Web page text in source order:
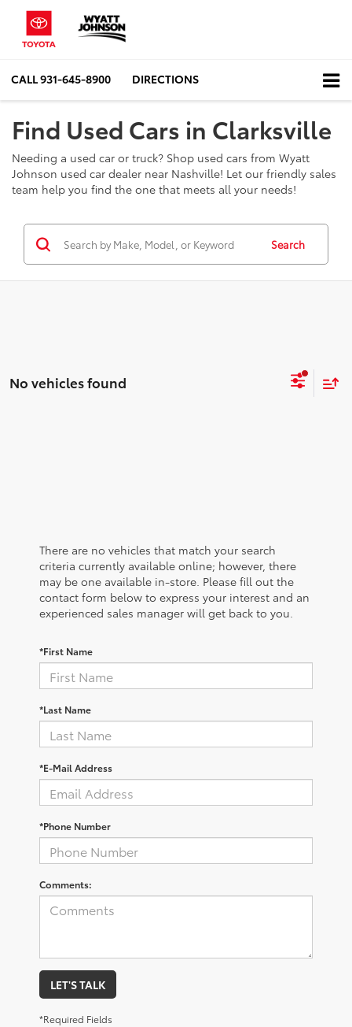
CALL931-645-8900 DIRECTIONS
Find Used Cars in Clarksville
Needing a used car or truck? Shop used cars from Wyatt
Johnson used car dealer near Nashville! Let our friendly sales
team help you find the one that meets all your needs!
Search
No vehicles found
There are no vehicles that match your search
criteria currently available online; however, there
may be one available in-store. Please fill out the
contact form below to express your interest and an
experienced sales manager will get back to you.
*First Name
*Last Name
*E-Mail Address
*Phone Number
Comments:
LET'S TALK
*Required Fields